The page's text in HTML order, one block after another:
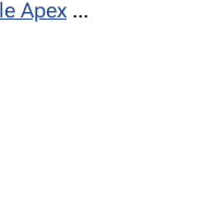
Apex ...